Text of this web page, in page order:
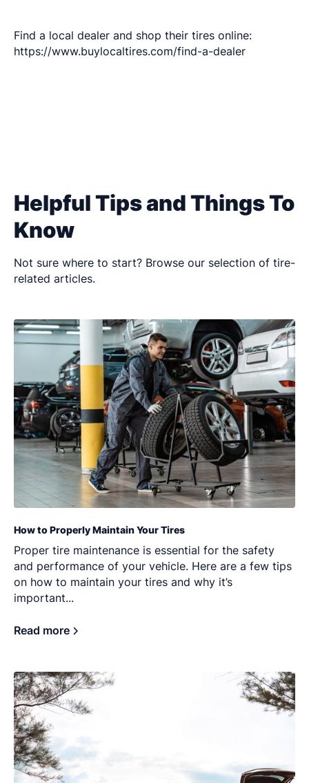
Find a local dealer and shop their tires online:
https://www.buylocaltires.com/find-a-dealer
Helpful Tips and Things To
Know
Not sure where to start? Browse our selection of tire-
related articles.
How to Properly Maintain Your Tires
Proper tire maintenance is essential for the safety
and performance of your vehicle. Here are a few tips
on how to maintain your tires and why it’s
important...
Read more